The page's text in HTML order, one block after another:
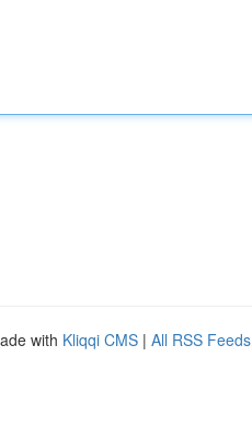
with Kliqqi CMS | All RSS Feeds